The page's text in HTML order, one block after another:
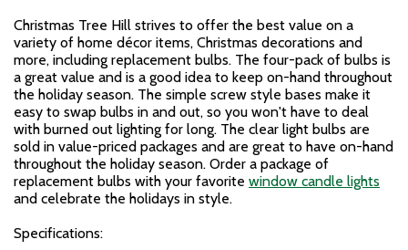
Christmas Tree Hill strives to offer the best value on a
variety of home décor items, Christmas decorations and
more, including replacement bulbs. The four-pack of bulbs is
a great value and is a good idea to keep on-hand throughout
the holiday season. The simple screw style bases make it
easy to swap bulbs in and out, so you won't have to deal
with burned out lighting for long. The clear light bulbs are
sold in value-priced packages and are great to have on-hand
throughout the holiday season. Order a package of
replacement bulbs with your favorite window candle lights
and celebrate the holidays in style.
Specifications: